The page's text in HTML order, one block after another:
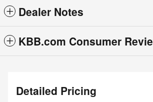
Dealer Notes
KBB.com Consumer
Detailed Pricing